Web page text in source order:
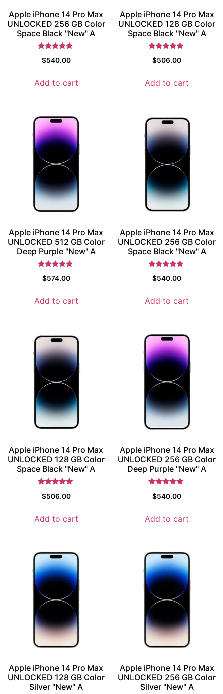
Apple iPhone 14 Pro Max
UNLOCKED 256 GB Color
Space Black "New" A
5
$540.00
Add to cart
Apple iPhone 14 Pro Max
UNLOCKED 128 GB Color
Space Black "New" A
5
$506.00
Add to cart
Apple iPhone 14 Pro Max
UNLOCKED 512 GB Color
Deep Purple "New" A
5
$574.00
Add to cart
Apple iPhone 14 Pro Max
UNLOCKED 256 GB Color
Space Black "New" A
5
$540.00
Add to cart
Apple iPhone 14 Pro Max
UNLOCKED 128 GB Color
Space Black "New" A
5
$506.00
Add to cart
Apple iPhone 14 Pro Max
UNLOCKED 256 GB Color
Deep Purple "New" A
5
$540.00
Add to cart
Apple iPhone 14 Pro Max
UNLOCKED 128 GB Color
Silver "New" A
Apple iPhone 14 Pro Max
UNLOCKED 256 GB Color
Silver "New" A